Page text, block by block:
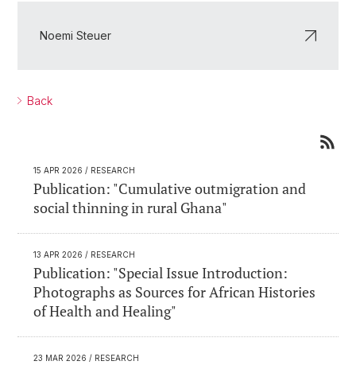
Noemi Steuer
Back
15 APR 2026 / RESEARCH
Publication: "Cumulative outmigration and
social thinning in rural Ghana"
13 APR 2026 / RESEARCH
Publication: "Special Issue Introduction:
Photographs as Sources for African Histories
of Health and Healing"
23 MAR 2026 / RESEARCH